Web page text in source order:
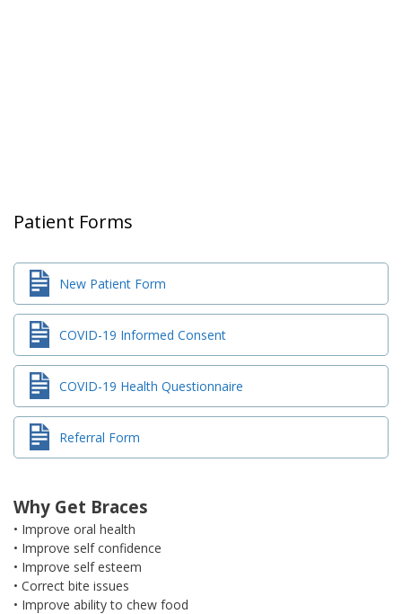
Patient Forms
New Patient Form
COVID-19 Informed Consent
COVID-19 Health Questionnaire
Referral Form
Why Get Braces
• Improve oral health
• Improve self confidence
• Improve self esteem
• Correct bite issues
• Improve ability to chew food